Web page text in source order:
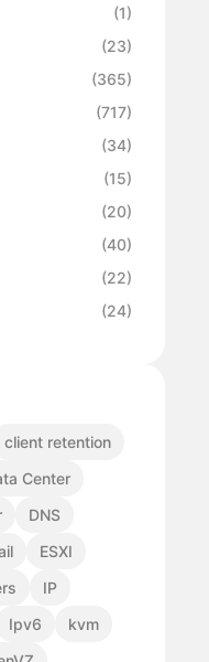
(1)
(23)
(365)
(717)
(34)
(15)
(20)
(40)
(22)
(24)
client retention
Center
DNS
ESXI
IP
Ipv6
kvm